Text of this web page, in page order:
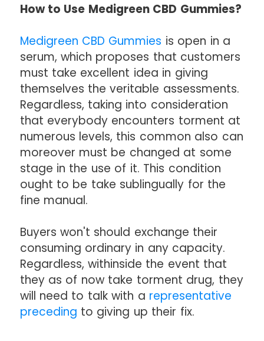
How to Use Medigreen CBD Gummies?
Medigreen CBD Gummies is open in a
serum, which proposes that customers
must take excellent idea in giving
themselves the veritable assessments.
Regardless, taking into consideration
that everybody encounters torment at
numerous levels, this common also can
moreover must be changed at some
stage in the use of it. This condition
ought to be take sublingually for the
fine manual.
Buyers won't should exchange their
consuming ordinary in any capacity.
Regardless, withinside the event that
they as of now take torment drug, they
will need to talk with a representative
preceding to giving up their fix.